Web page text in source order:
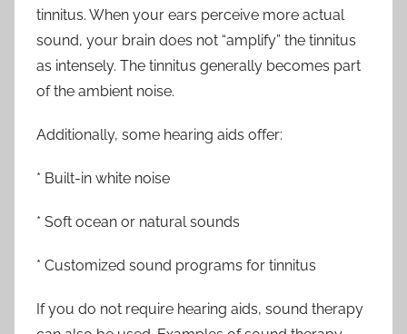
tinnitus. When your ears perceive more actual
sound, your brain does not “amplify” the tinnitus
as intensely. The tinnitus generally becomes part
of the ambient noise.
Additionally, some hearing aids offer:
* Built-in white noise
* Soft ocean or natural sounds
* Customized sound programs for tinnitus
If you do not require hearing aids, sound therapy